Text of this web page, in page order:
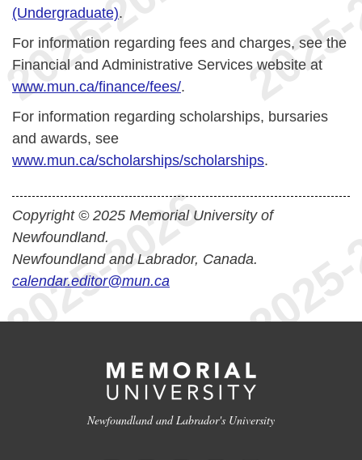
(Undergraduate).
For information regarding fees and charges, see the
Financial and Administrative Services website at
www.mun.ca/finance/fees/.
For information regarding scholarships, bursaries
and awards, see
www.mun.ca/scholarships/scholarships.
Copyright © 2025 Memorial University of
Newfoundland.
Newfoundland and Labrador, Canada.
calendar.editor@mun.ca
Newfoundland and Labrador's University